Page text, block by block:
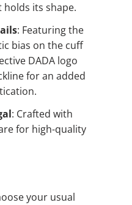
its shape.
: Featuring the
bias on the cuff
DADA logo
for an added
: Crafted with
for high-quality
your usual